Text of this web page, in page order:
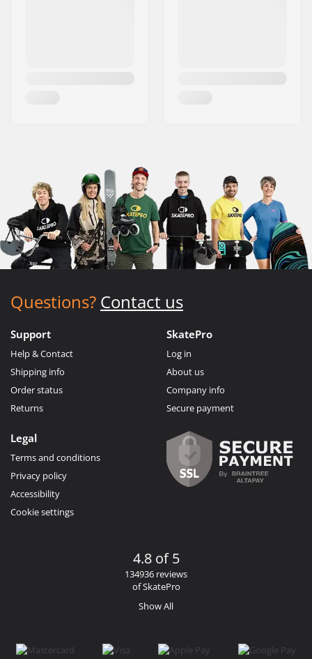
Questions? Contact us
Support
Help & Contact
Shipping info
Order status
Returns
SkatePro
Log in
About us
Company info
Secure payment
Legal
Terms and conditions
Privacy policy
Accessibility
Cookie settings
4.8 of 5
134936 reviews
of SkatePro
Show All